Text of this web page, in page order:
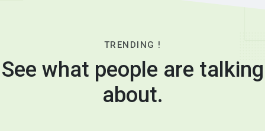
TRENDING !
See what people are talking
about.